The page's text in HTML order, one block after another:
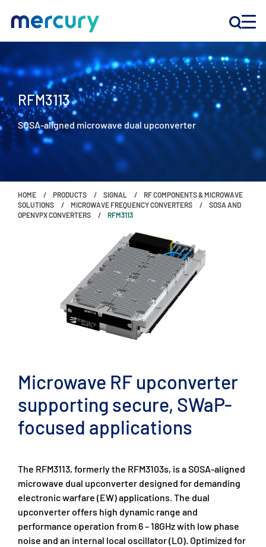
INNOVATION
PRODUCTS
COMPANY
Customer Support
Locations
RFM3113
SOSA-aligned microwave dual upconverter
HOME PRODUCTS SIGNAL
RF COMPONENTS & MICROWAVE
SOLUTIONS
MICROWAVE FREQUENCY CONVERTERS
SOSA AND
OPENVPX CONVERTERS
RFM3113
Microwave RF upconverter
supporting secure, SWaP-
focused applications
The RFM3113, formerly the RFM3103s, is a SOSA-aligned
microwave dual upconverter designed for demanding
electronic warfare (EW) applications. The dual
upconverter offers high dynamic range and
performance operation from 6 – 18GHz with low phase
noise and an internal local oscillator (LO). Optimized for